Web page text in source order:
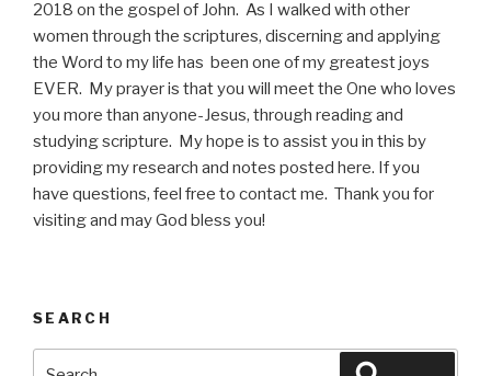
2018 on the gospel of John. As I walked with other
women through the scriptures, discerning and applying
the Word to my life has been one of my greatest joys
EVER. My prayer is that you will meet the One who loves
you more than anyone-Jesus, through reading and
studying scripture. My hope is to assist you in this by
providing my research and notes posted here. If you
have questions, feel free to contact me. Thank you for
visiting and may God bless you!
SEARCH